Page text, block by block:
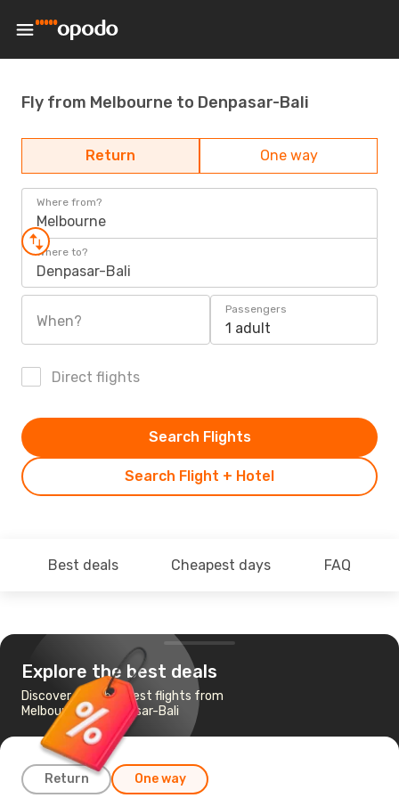
Fly from Melbourne to Denpasar-Bali
Return One way
Where from?
Melbourne
Where to?
Denpasar-Bali
When?
Passengers
1 adult
Direct flights
Search Flight + Hotel
Search Flights
Best deals Cheapest days FAQ
Explore the best deals
Discover the cheapest flights from
Melbourne to Denpasar-Bali
Return One way